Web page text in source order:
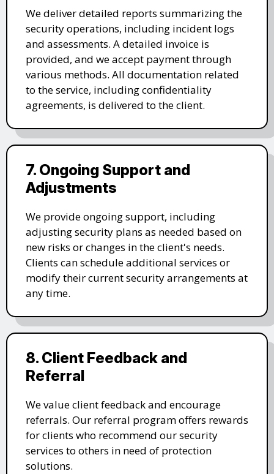
We deliver detailed reports summarizing the
security operations, including incident logs
and assessments. A detailed invoice is
provided, and we accept payment through
various methods. All documentation related
to the service, including confidentiality
agreements, is delivered to the client.
7. Ongoing Support and
Adjustments
We provide ongoing support, including
adjusting security plans as needed based on
new risks or changes in the client's needs.
Clients can schedule additional services or
modify their current security arrangements at
any time.
8. Client Feedback and
Referral
We value client feedback and encourage
referrals. Our referral program offers rewards
for clients who recommend our security
services to others in need of protection
solutions.